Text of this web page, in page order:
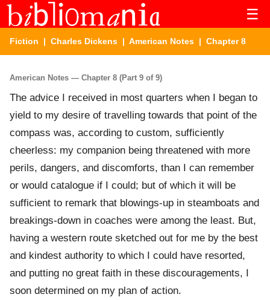
☰
Fiction | Charles Dickens | American Notes | Chapter 8
American Notes — Chapter 8 (Part 9 of 9)
The advice I received in most quarters when I began to
yield to my desire of travelling towards that point of the
compass was, according to custom, sufficiently
cheerless: my companion being threatened with more
perils, dangers, and discomforts, than I can remember
or would catalogue if I could; but of which it will be
sufficient to remark that blowings-up in steamboats and
breakings-down in coaches were among the least. But,
having a western route sketched out for me by the best
and kindest authority to which I could have resorted,
and putting no great faith in these discouragements, I
soon determined on my plan of action.